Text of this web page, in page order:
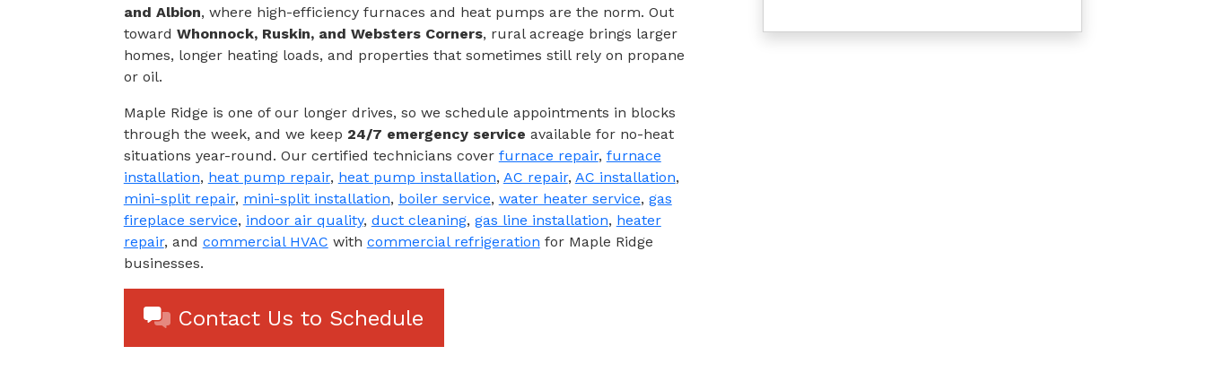
and Albion, where high-efficiency furnaces and heat pumps are the norm. Out
toward Whonnock, Ruskin, and Websters Corners, rural acreage brings larger
homes, longer heating loads, and properties that sometimes still rely on propane
or oil.
Maple Ridge is one of our longer drives, so we schedule appointments in blocks
through the week, and we keep 24/7 emergency service available for no-heat
situations year-round. Our certified technicians cover furnace repair, furnace
installation, heat pump repair, heat pump installation, AC repair, AC installation,
mini-split repair, mini-split installation, boiler service, water heater service, gas
fireplace service, indoor air quality, duct cleaning, gas line installation, heater
repair, and commercial HVAC with commercial refrigeration for Maple Ridge
businesses.
Contact Us to Schedule